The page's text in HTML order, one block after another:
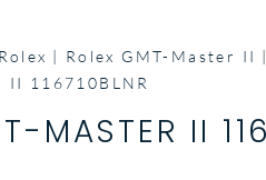
Rolex
Rolex GMT-Master II
II 116710BLNR
MASTER II